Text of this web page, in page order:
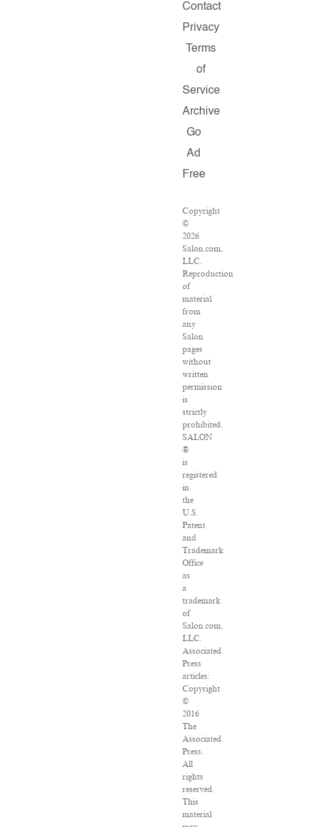
Contact
Privacy
Terms
of
Service
Archive
Go
Ad
Free
Copyright
©
2026
Salon.com,
LLC.
Reproduction
of
material
from
any
Salon
pages
without
written
permission
is
strictly
prohibited.
SALON
®
is
registered
in
the
U.S.
Patent
and
Trademark
Office
as
a
trademark
of
Salon.com,
LLC.
Associated
Press
articles:
Copyright
©
2016
The
Associated
Press.
All
rights
reserved.
This
material